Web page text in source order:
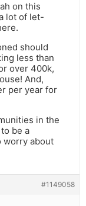
on this
lot of let-
should
less than
over 400k,
And,
per year for
in the
be a
worry about
#1149058